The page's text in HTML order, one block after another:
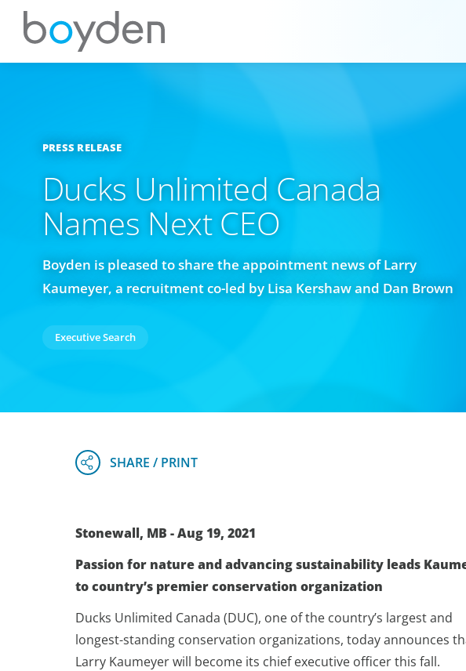
PRESS RELEASE
Ducks Unlimited Canada
Names Next CEO
Boyden is pleased to share the appointment news of Larry
Kaumeyer, a recruitment co-led by Lisa Kershaw and Dan Brown
Executive Search
Stonewall, MB - Aug 19, 2021
Passion for nature and advancing sustainability leads
to country’s premier conservation organization
Ducks Unlimited Canada (DUC), one of the country’s largest and
longest-standing conservation organizations, today announces
Larry Kaumeyer will become its chief executive officer this fall.